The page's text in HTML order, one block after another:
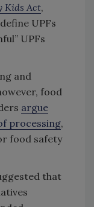
Kids Act,
UPFs
UPFs
and
food
argue
processing,
food safety
that